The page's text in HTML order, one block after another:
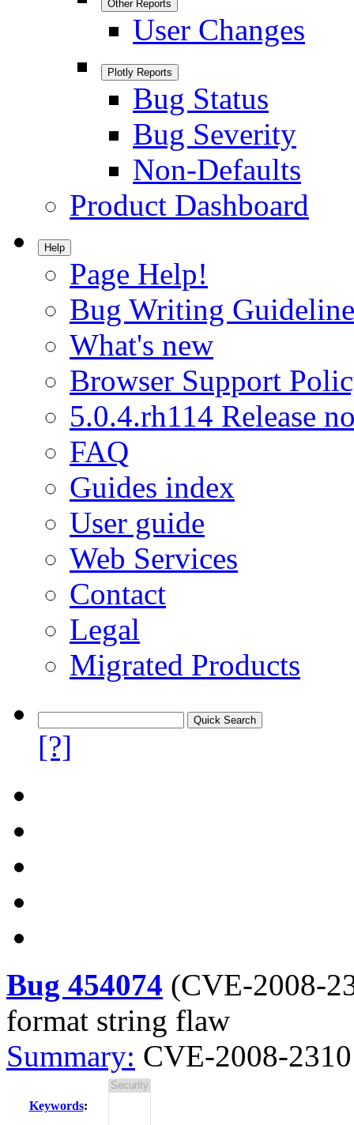
Other Reports
User Changes
Plotly Reports
Bug Status
Bug Severity
Non-Defaults
Product Dashboard
Help
Page Help!
Bug Writing
What's new
Browser Support
5.0.4.rh114 Release
FAQ
Guides index
User guide
Web Services
Contact
Legal
Migrated Products
[?]
Bug 454074 (CVE-2008-
format string flaw
Summary: CVE-2008-
Keywords: